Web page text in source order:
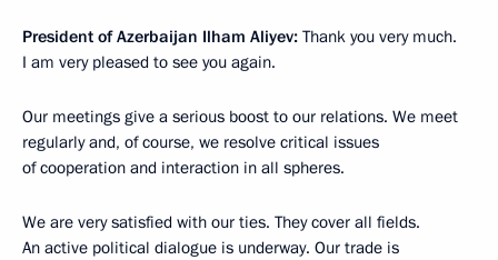
President of Azerbaijan Ilham Aliyev: Thank you very much.
I am very pleased to see you again.
Our meetings give a serious boost to our relations. We meet
regularly and, of course, we resolve critical issues
of cooperation and interaction in all spheres.
We are very satisfied with our ties. They cover all fields.
An active political dialogue is underway. Our trade is